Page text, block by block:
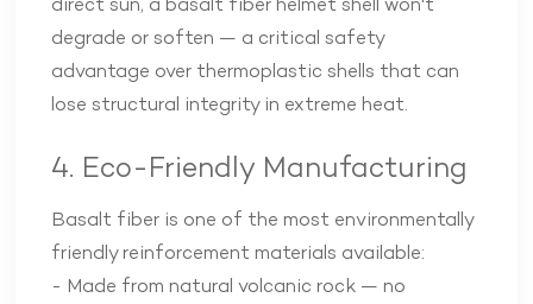
direct sun, a basalt fiber helmet shell won't
degrade or soften — a critical safety
advantage over thermoplastic shells that can
lose structural integrity in extreme heat.
4. Eco-Friendly Manufacturing
Basalt fiber is one of the most environmentally
friendly reinforcement materials available:
- Made from natural volcanic rock — no